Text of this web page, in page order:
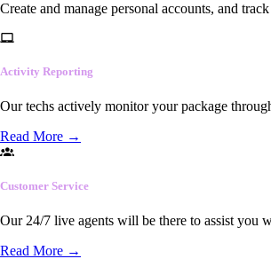
Create and manage personal accounts, and
Activity Reporting
Our techs actively monitor your package
Read More →
Customer Service
Our 24/7 live agents will be there to assist you
Read More →